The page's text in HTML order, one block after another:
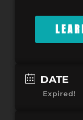
DATE
Expired!